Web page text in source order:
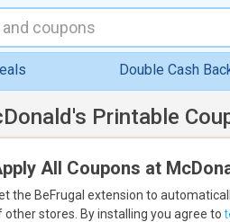
Double Cash
Printable
All Coupons at
the BeFrugal extension to
other stores. By installing you agree to